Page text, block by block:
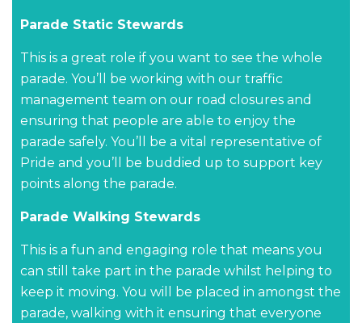
Parade Static Stewards
This is a great role if you want to see the whole
parade. You’ll be working with our traffic
management team on our road closures and
ensuring that people are able to enjoy the
parade safely. You’ll be a vital representative of
Pride and you’ll be buddied up to support key
points along the parade.
Parade Walking Stewards
This is a fun and engaging role that means you
can still take part in the parade whilst helping to
keep it moving. You will be placed in amongst the
parade, walking with it ensuring that everyone